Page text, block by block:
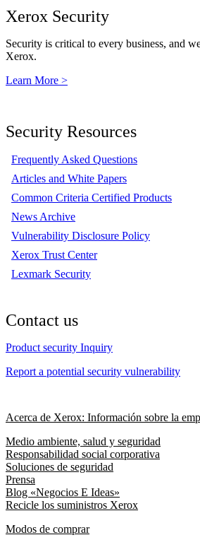
Xerox Security
Security is critical to every business, and
Xerox.
Learn More >
Security Resources
Frequently Asked Questions
Articles and White Papers
Common Criteria Certified Products
News Archive
Vulnerability Disclosure Policy
Xerox Trust Center
Lexmark Security
Contact us
Product security Inquiry
Report a potential security vulnerability
Acerca de Xerox: Información sobre la
Medio ambiente, salud y seguridad
Responsabilidad social corporativa
Soluciones de seguridad
Prensa
Blog «Negocios E Ideas»
Recicle los suministros Xerox
Modos de comprar